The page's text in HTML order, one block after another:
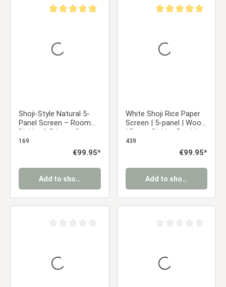
Shoji-Style Natural 5-
Panel Screen – Room
Divider & Privacy Screen
with Rice Paper
169
Regular price:
€99.95*
Add to shopping cart
White Shoji Rice Paper
Screen | 5-panel | Wood
| Room Divider, Partition,
Privacy Screen
439
Regular price:
€99.95*
Add to shopping cart